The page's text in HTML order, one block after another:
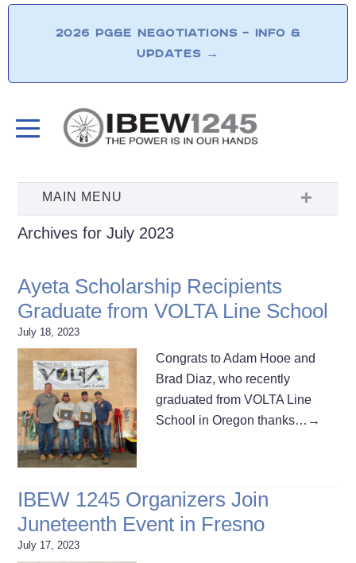
2026 PG&E NEGOTIATIONS – INFO &
UPDATES →
Archives for July 2023
Ayeta Scholarship Recipients
Graduate from VOLTA Line School
July 18, 2023
Congrats to Adam Hooe and
Brad Diaz, who recently
graduated from VOLTA Line
School in Oregon thanks… →
IBEW 1245 Organizers Join
Juneteenth Event in Fresno
July 17, 2023